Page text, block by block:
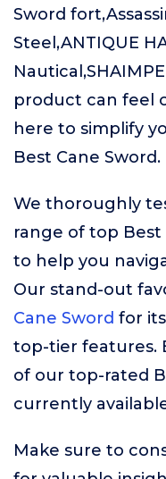
Sword
Steel,ANTIQUE
product can feel
here to simplify
Best Cane Sword.
We thoroughly
range of top
to help you
Our stand-out
Cane Sword for
top-tier features.
of our top-rated
currently
Make sure to